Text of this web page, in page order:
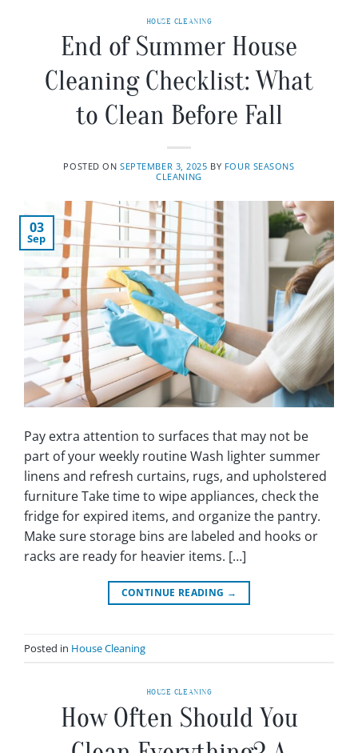
HOUSE CLEANING
End of Summer House
Cleaning Checklist: What
to Clean Before Fall
POSTED ONSEPTEMBER 3, 2025 BY FOUR SEASONS
CLEANING
03
Sep
Pay extra attention to surfaces that may not be
part of your weekly routine Wash lighter summer
linens and refresh curtains, rugs, and upholstered
furniture Take time to wipe appliances, check the
fridge for expired items, and organize the pantry.
Make sure storage bins are labeled and hooks or
racks are ready for heavier items. […]
CONTINUE READING →
Posted in House Cleaning
HOUSE CLEANING
How Often Should You